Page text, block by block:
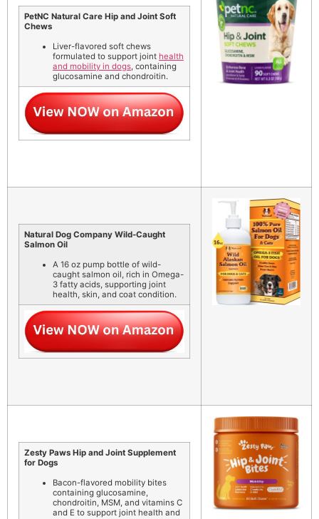
PetNC Natural Care Hip and Joint Soft
Chews
Liver-flavored soft chews
formulated to support joint health
and mobility in dogs, containing
glucosamine and chondroitin.
Natural Dog Company Wild-Caught
Salmon Oil
A 16 oz pump bottle of wild-
caught salmon oil, rich in Omega-
3 fatty acids, supporting joint
health, skin, and coat condition.
Zesty Paws Hip and Joint Supplement
for Dogs
Bacon-flavored mobility bites
containing glucosamine,
chondroitin, MSM, and vitamins C
and E to support joint health and